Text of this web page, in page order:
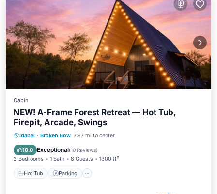
Cabin
NEW! A-Frame Forest Retreat — Hot Tub,
Firepit, Arcade, Swings
Idabel · Broken Bow 7.97 mi to center
10.0 Exceptional(10 Reviews)
2 Bedrooms 1 Bath 8 Guests 1300 ft²
Hot Tub Parking
Hot Tub Parking
Balcony/Terrace